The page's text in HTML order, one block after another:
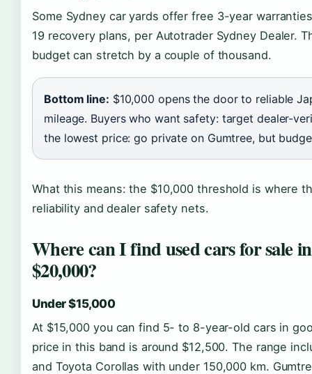
Some Sydney car yards offer free 3-year
19 recovery plans, per Autotrader Sydney Dealer.
budget can stretch by a couple of thousand.
Bottom line: $10,000 opens the door to reliable
mileage. Buyers who want safety: target dealer-
the lowest price: go private on Gumtree, but
What this means: the $10,000 threshold is where
reliability and dealer safety nets.
Where can I find used cars for sale
$20,000?
Under $15,000
At $15,000 you can find 5- to 8-year-old cars in
price in this band is around $12,500. The range
and Toyota Corollas with under 150,000 km.